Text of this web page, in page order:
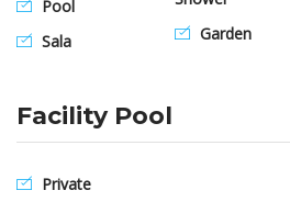
Pool
Sala
Garden
Facility Pool
Private